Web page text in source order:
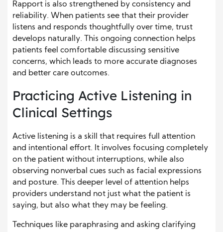
Rapport is also strengthened by consistency and
reliability. When patients see that their provider
listens and responds thoughtfully over time, trust
develops naturally. This ongoing connection helps
patients feel comfortable discussing sensitive
concerns, which leads to more accurate diagnoses
and better care outcomes.
Practicing Active Listening in
Clinical Settings
Active listening is a skill that requires full attention
and intentional effort. It involves focusing completely
on the patient without interruptions, while also
observing nonverbal cues such as facial expressions
and posture. This deeper level of attention helps
providers understand not just what the patient is
saying, but also what they may be feeling.
Techniques like paraphrasing and asking clarifying